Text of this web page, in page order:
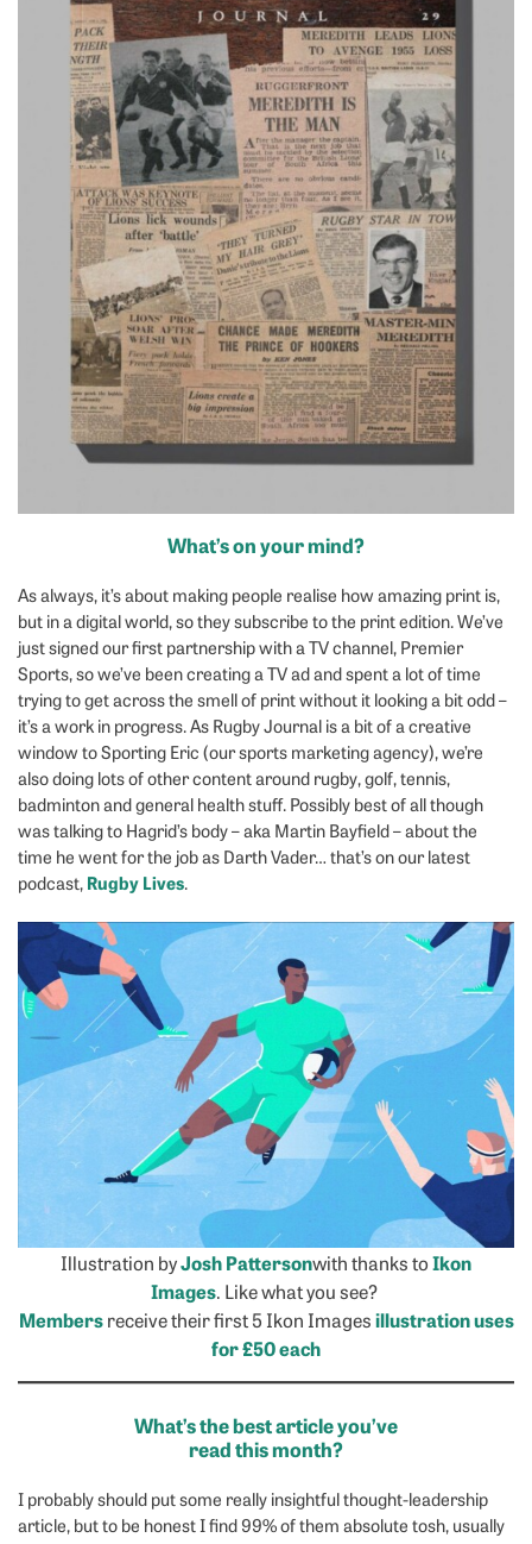
What’s on your mind?
As always, it’s about making people realise how amazing print is,
but in a digital world, so they subscribe to the print edition. We’ve
just signed our first partnership with a TV channel, Premier
Sports, so we’ve been creating a TV ad and spent a lot of time
trying to get across the smell of print without it looking a bit odd –
it’s a work in progress. As Rugby Journal is a bit of a creative
window to Sporting Eric (our sports marketing agency), we’re
also doing lots of other content around rugby, golf, tennis,
badminton and general health stuff. Possibly best of all though
was talking to Hagrid’s body – aka Martin Bayfield – about the
time he went for the job as Darth Vader… that’s on our latest
podcast, Rugby Lives.
Illustration byJosh Pattersonwith thanks toIkon
Images. Like what you see?
Membersreceive their first 5 Ikon Imagesillustration uses
for £50 each
What’s the best article you’ve
read this month?
I probably should put some really insightful thought-leadership
article, but to be honest I find 99% of them absolute tosh, usually